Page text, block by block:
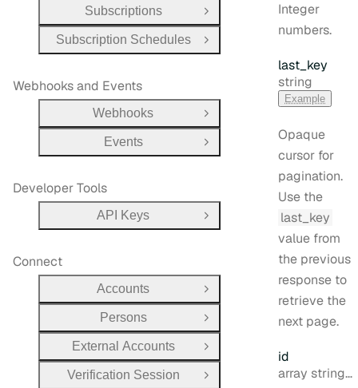
Integer
numbers.
last _key
Type:
string
Example
Opaque
cursor for
pagination.
Use the
last_key
value from
the previous
response to
retrieve the
next page.
id
Type:
array string[]
Subscriptions
Open Group
Subscription Schedules
Open Group
Webhooks and Events
Webhooks
Open Group
Events
Open Group
Developer Tools
API Keys Open Group
Connect
Accounts
Open Group
Persons
Open Group
External Accounts
Open Group
Verification Session
Open Group